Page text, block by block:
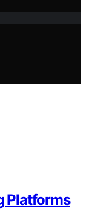
Platforms